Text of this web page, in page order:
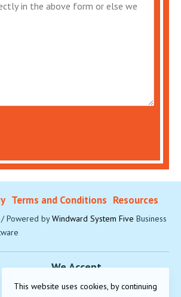
Terms and Conditions Resources
Powered byWindward System Five Business
We Accept
This website uses cookies, by continuing